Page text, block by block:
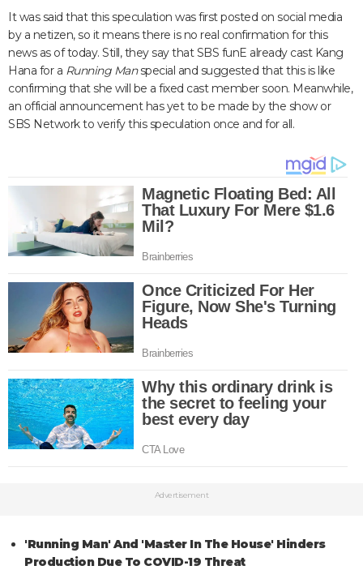
It was said that this speculation was first posted on social media
by a netizen, so it means there is no real confirmation for this
news as of today. Still, they say that SBS funE already cast Kang
Hana for a Running Manspecial and suggested that this is like
confirming that she will be a fixed cast member soon. Meanwhile,
an official announcement has yet to be made by the show or
SBS Network to verify this speculation once and for all.
Advertisement
'Running Man' And 'Master In The House' Hinders
Production Due To COVID-19 Threat